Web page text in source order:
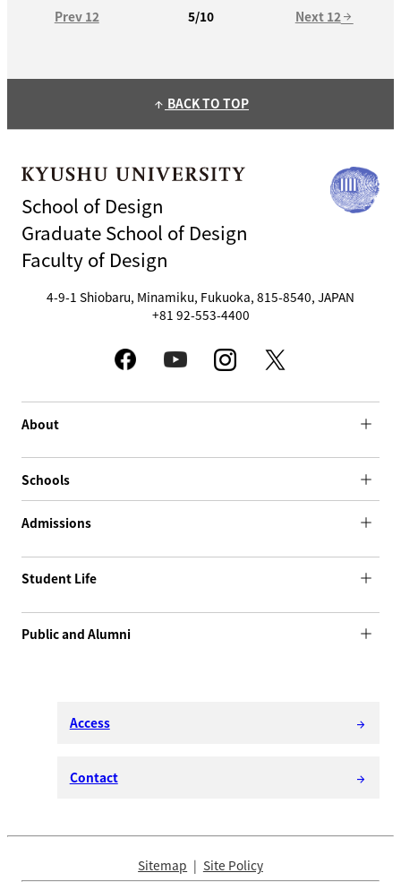
Prev 12 Next 12 arrow_forward
5/10
arrow_upward BACK TO TOP
School of Design
Graduate School of Design
Faculty of Design
4-9-1 Shiobaru, Minamiku, Fukuoka, 815-8540, JAPAN
+81 92-553-4400
About
Schools
Admissions
Student Life
Public and Alumni
Access arrow_forward
Contact arrow_forward
Sitemap Site Policy